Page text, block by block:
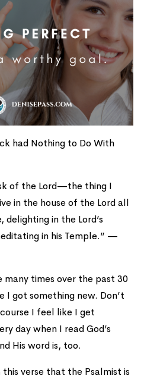
had Nothing to Do With
of the Lord—the thing I
in the house of the Lordall
delighting in the Lord’s
in his Temple.” —
many times over the past 30
I got something new. Don’t
I feel like I get
day when I read God’s
His word is, too.
this verse that the Psalmist is